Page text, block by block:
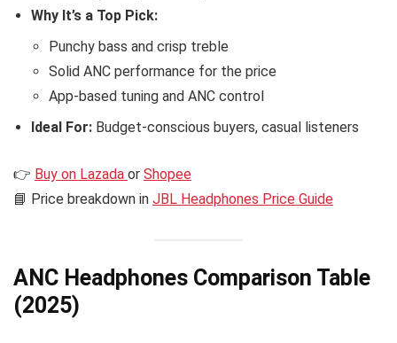
Why It’s a Top Pick:
Punchy bass and crisp treble
Solid ANC performance for the price
App-based tuning and ANC control
Ideal For: Budget-conscious buyers, casual listeners
👉 Buy on Lazada or Shopee
📘 Price breakdown in JBL Headphones Price Guide
ANC Headphones Comparison Table
(2025)